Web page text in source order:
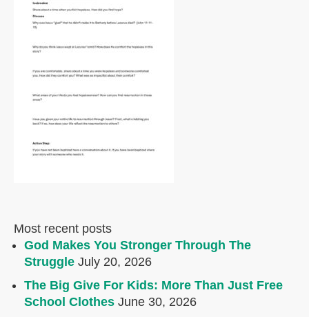
Most recent posts
God Makes You Stronger Through The
Struggle July 20, 2026
The Big Give For Kids: More Than Just Free
School Clothes June 30, 2026